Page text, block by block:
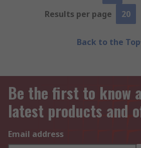
Results per page
20
Back to the Top
Be the first to know
latest products and
Email address